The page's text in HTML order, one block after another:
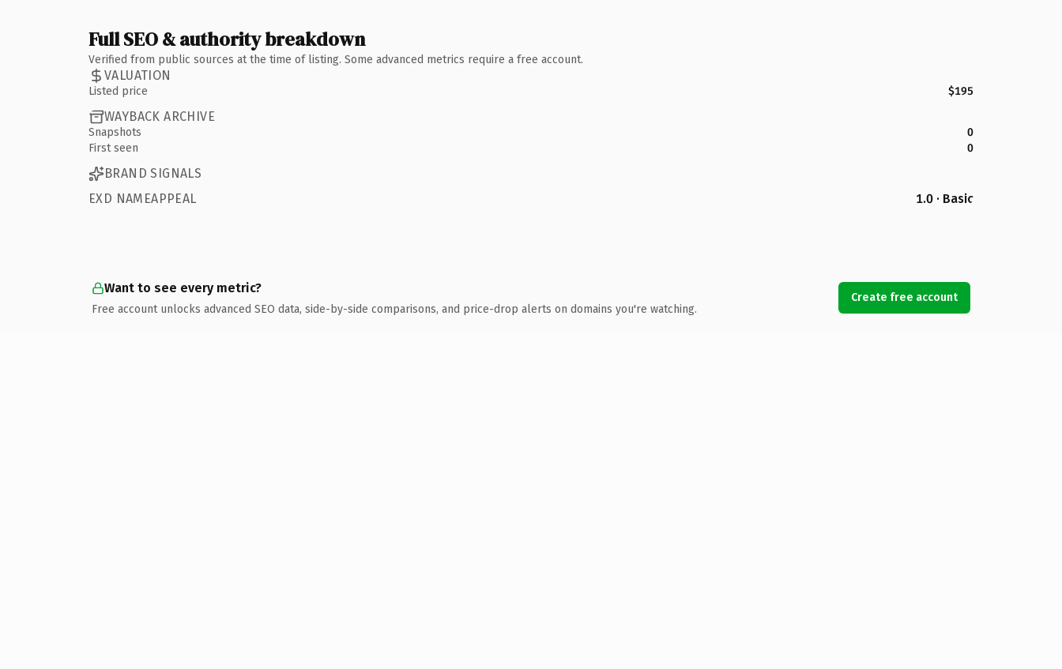
Full SEO & authority breakdown
Verified from public sources at the time of listing. Some advanced metrics require a free account.
VALUATION
Listed price $195
WAYBACK ARCHIVE
Snapshots
0
First seen
0
BRAND SIGNALS
EXD NAMEAPPEAL
1.0 · Basic
Want to see every metric?
Free account unlocks advanced SEO data, side-by-side comparisons, and price-drop alerts on domains you're watching.
Create free account